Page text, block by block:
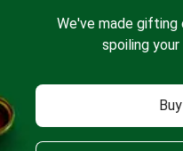
We've made gifting
spoiling